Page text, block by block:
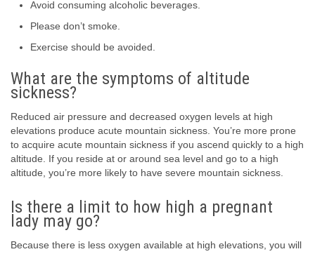
Avoid consuming alcoholic beverages.
Please don’t smoke.
Exercise should be avoided.
What are the symptoms of altitude
sickness?
Reduced air pressure and decreased oxygen levels at high
elevations produce acute mountain sickness. You’re more prone
to acquire acute mountain sickness if you ascend quickly to a high
altitude. If you reside at or around sea level and go to a high
altitude, you’re more likely to have severe mountain sickness.
Is there a limit to how high a pregnant
lady may go?
Because there is less oxygen available at high elevations, you will